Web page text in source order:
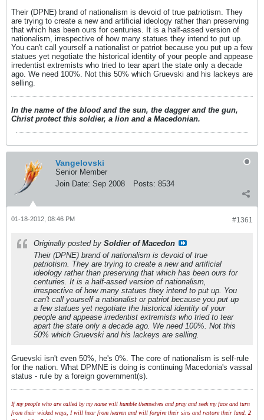
Their (DPNE) brand of nationalism is devoid of true patriotism. They
are trying to create a new and artificial ideology rather than preserving
that which has been ours for centuries. It is a half-assed version of
nationalism, irrespective of how many statues they intend to put up.
You can't call yourself a nationalist or patriot because you put up a few
statues yet negotiate the historical identity of your people and appease
irredentist extremists who tried to tear apart the state only a decade
ago. We need 100%. Not this 50% which Gruevski and his lackeys are
selling.
In the name of the blood and the sun, the dagger and the gun,
Christ protect this soldier, a lion and a Macedonian.
Vangelovski
Senior Member
Join Date: Sep 2008 Posts: 8534
#1361
01-18-2012, 08:46 PM
Originally posted by Soldier of Macedon
Their (DPNE) brand of nationalism is devoid of true
patriotism. They are trying to create a new and artificial
ideology rather than preserving that which has been ours for
centuries. It is a half-assed version of nationalism,
irrespective of how many statues they intend to put up. You
can't call yourself a nationalist or patriot because you put up
a few statues yet negotiate the historical identity of your
people and appease irredentist extremists who tried to tear
apart the state only a decade ago. We need 100%. Not this
50% which Gruevski and his lackeys are selling.
Gruevski isn't even 50%, he's 0%. The core of nationalism is self-rule
for the nation. What DPMNE is doing is continuing Macedonia's vassal
status - rule by a foreign government(s).
If my people who are called by my name will humble themselves and pray and seek my face and turn
from their wicked ways, I will hear from heaven and will forgive their sins and restore their land. 2